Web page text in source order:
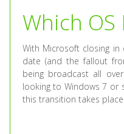
Which OS
With Microsoft closing
date (and the fallout
being broadcast all
looking to Windows 7 or
this transition takes